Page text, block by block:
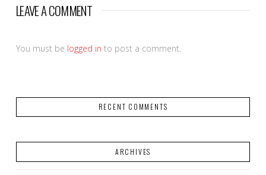
LEAVE A COMMENT
You must be logged in to post a comment.
RECENT COMMENTS
ARCHIVES